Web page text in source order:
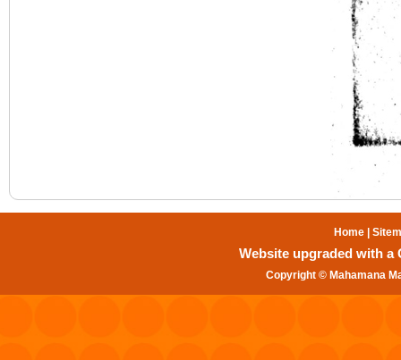
Home
Website upgraded with a
Copyright © Mahamana